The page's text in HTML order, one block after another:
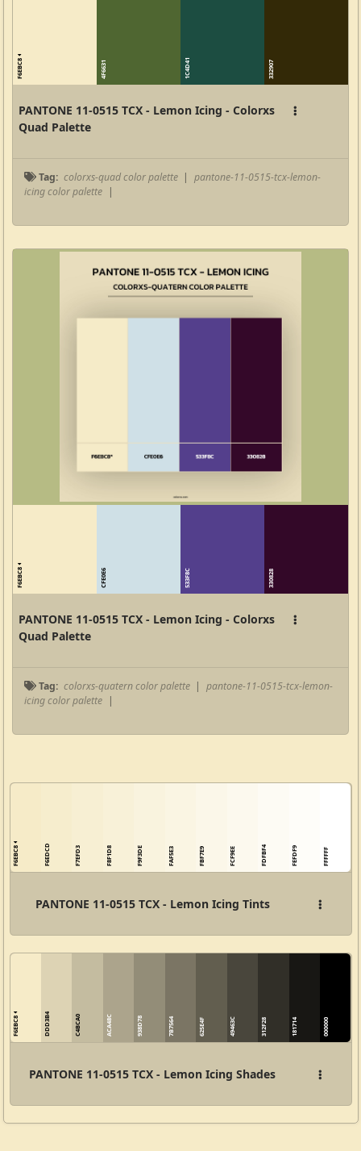
F6EBC8 4F6631 1C4D41 332907
PANTONE 11-0515 TCX - Lemon Icing - Colorxs
Quad Palette
Tag: colorxs-quad color palette | pantone-11-0515-tcx-lemon-
icing color palette |
F6EBC8 CFE0E6 533F8C 330828
PANTONE 11-0515 TCX - Lemon Icing - Colorxs
Quad Palette
Tag: colorxs-quatern color palette | pantone-11-0515-tcx-lemon-
icing color palette |
F6EBC8 F6EDCD F7EFD3 F8F1D8 F9F3DE FAF5E3 FBF7E9 FCF9EE FDFBF4 FEFDF9 FFFFFF
PANTONE 11-0515 TCX - Lemon Icing Tints
F6EBC8 DDD3B4 C4BCA0 ACA48C 938D78 7B7564 625E4F 49463C 312F28 181714 000000
PANTONE 11-0515 TCX - Lemon Icing Shades